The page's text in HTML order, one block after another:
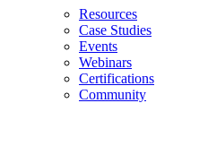
Resources
Case Studies
Events
Webinars
Certifications
Community